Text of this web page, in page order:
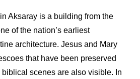
Aksaray is a building from the
of the nation’s earliest
architecture. Jesus and Mary
that have been preserved
scenes are also visible. In